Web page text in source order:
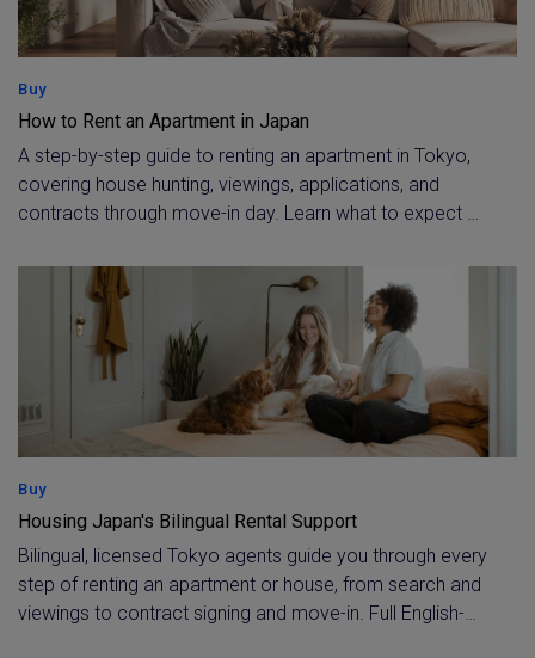
Buy
How to Rent an Apartment in Japan
A step-by-step guide to renting an apartment in Tokyo,
covering house hunting, viewings, applications, and
contracts through move-in day. Learn what to expect at
Japan's agents throughout your tenancy.
Buy
Housing Japan's Bilingual Rental Support
Bilingual, licensed Tokyo agents guide you through every
step of renting an apartment or house, from search and
viewings to contract signing and move-in. Full English-